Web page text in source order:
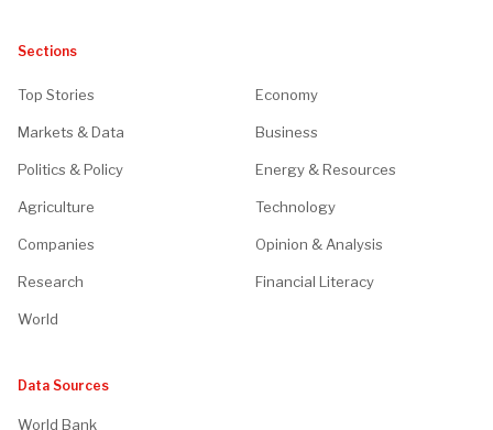
Sections
Top Stories Economy
Markets & Data Business
Politics & Policy Energy & Resources
Agriculture Technology
Companies Opinion & Analysis
Research Financial Literacy
World
Data Sources
World Bank